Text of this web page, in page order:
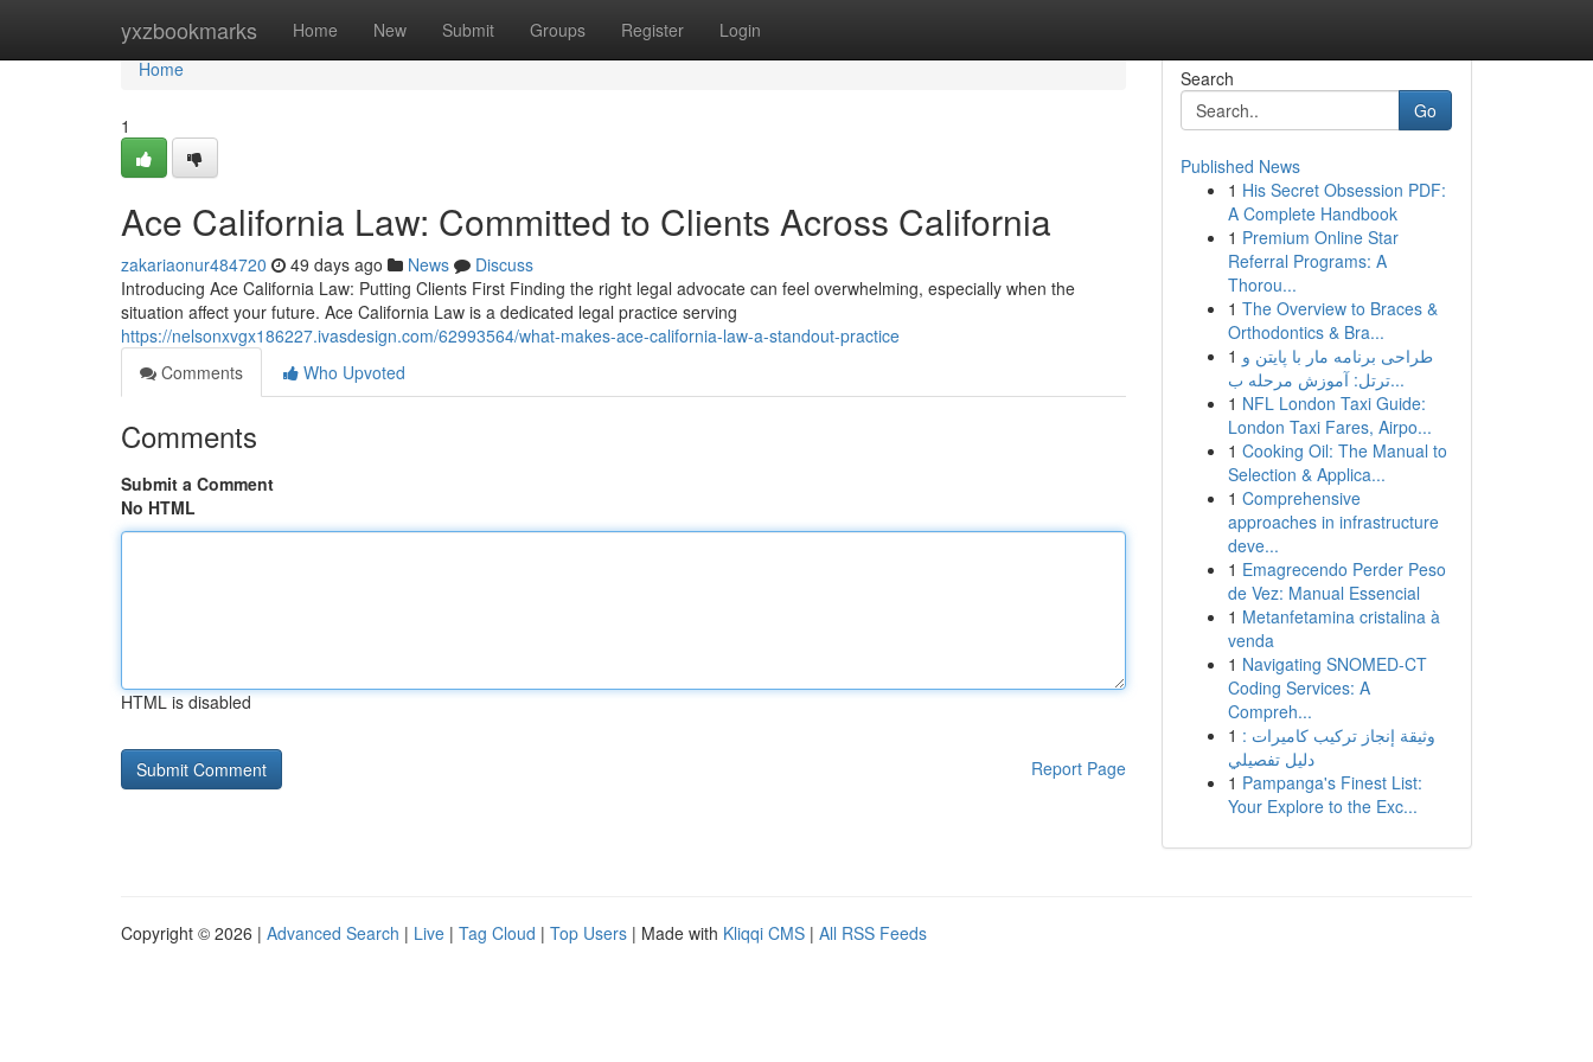
yxzbookmarks Home New Submit Groups Register Login
Home
Home
1
Ace California Law: Committed to Clients Across California
zakariaonur484720 49 days ago News
Discuss
Introducing Ace California Law: Putting Clients First Finding the right legal advocate can feel overwhelming, especially when the
situation affect your future. Ace California Law is a dedicated legal practice serving
https://nelsonxvgx186227.ivasdesign.com/62993564/what-makes-ace-california-law-a-standout-practice
Comments
Who Upvoted
Comments
Submit a Comment
No HTML
HTML is disabled
Report Page
Search
Go
Published News
1 His Secret Obsession PDF:
A Complete Handbook
1 Premium Online Star
Referral Programs: A
Thorou...
1 The Overview to Braces &
Orthodontics & Bra...
1 طراحی برنامه مار با پایتن و
ترتل: آموزش مرحله ب...
1 NFL London Taxi Guide:
London Taxi Fares, Airpo...
1 Cooking Oil: The Manual to
Selection & Applica...
1 Comprehensive
approaches in infrastructure
deve...
1 Emagrecendo Perder Peso
de Vez: Manual Essencial
1 Metanfetamina cristalina à
venda
1 Navigating SNOMED-CT
Coding Services: A
Compreh...
1 وثيقة إنجاز تركيب كاميرات :
دليل تفصيلي
1 Pampanga's Finest List:
Your Explore to the Exc...
Copyright © 2026 | Advanced Search | Live | Tag Cloud | Top Users | Made with Kliqqi CMS | All RSS Feeds